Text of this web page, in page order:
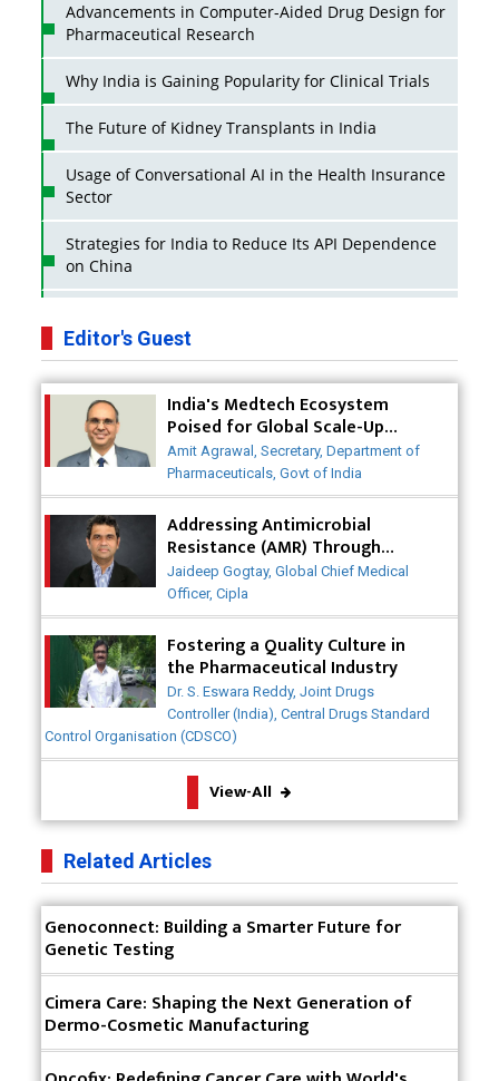
Advancements in Computer-Aided Drug Design for
Pharmaceutical Research
Why India is Gaining Popularity for Clinical Trials
The Future of Kidney Transplants in India
Usage of Conversational AI in the Health Insurance
Sector
Strategies for India to Reduce Its API Dependence
on China
Pharma Companies
Innovative Strategies for Expanding Access to Life
Saving Healthcare Solutions
Badhal Village Crisis: How Rapid Diagnostics Could
Have Saved Lives
Why India is a Hotspot for Biotech Startups?
Why Adapting Flexibility in IP Rights will Drive
Generics Market
Meeting the Challenges of High-Potency API
(HPAPI) Production
Impact of Human Factors Engineering on Medical
Device Safety
The Future of Pharma: Embracing Continuous
Diseases
Emerging Technologies Shaping the Future of
Drug Formulation
Strategies for Optimizing Pharmaceutical Supply
Chain Efficiency
The Future of Medicine: Harnessing the Power of
RNA-based Therapeutics
Editor's Guest
India's Medtech Ecosystem
Poised for Global Scale-Up
Post-COVID
Amit Agrawal, Secretary, Department of
Pharmaceuticals, Govt of India
Addressing Antimicrobial
Resistance (AMR) Through
Collaborative Efforts
Jaideep Gogtay, Global Chief Medical
Officer, Cipla
Fostering a Quality Culture in
the Pharmaceutical Industry
Dr. S. Eswara Reddy, Joint Drugs
Controller (India), Central Drugs Standard
Control Organisation (CDSCO)
View-All
Related Articles
Genoconnect: Building a Smarter Future for
Genetic Testing
Cimera Care: Shaping the Next Generation of
Dermo-Cosmetic Manufacturing